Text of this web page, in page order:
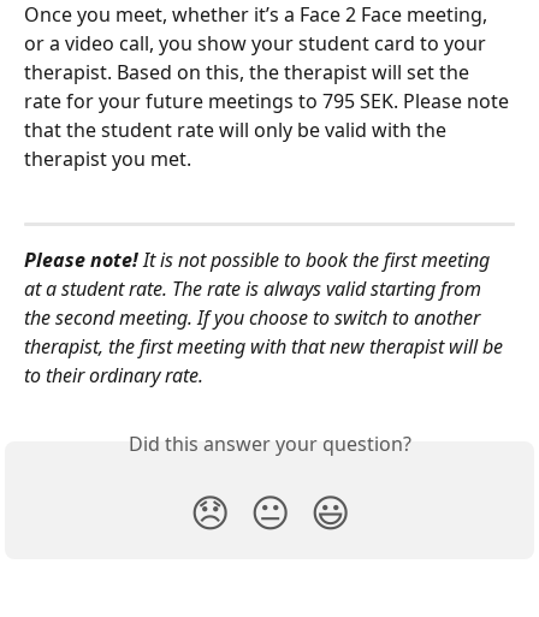
Once you meet, whether it’s a Face 2 Face meeting,
or a video call, you show your student card to your
therapist. Based on this, the therapist will set the
rate for your future meetings to 795 SEK. Please note
that the student rate will only be valid with the
therapist you met.
Please note! It is not possible to book the first meeting
at a student rate. The rate is always valid starting from
the second meeting. If you choose to switch to another
therapist, the first meeting with that new therapist will be
to their ordinary rate.
Did this answer your question?
😞 😐 😃